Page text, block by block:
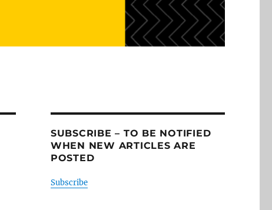
SUBSCRIBE – TO BE NOTIFIED
WHEN NEW ARTICLES ARE
POSTED
Subscribe